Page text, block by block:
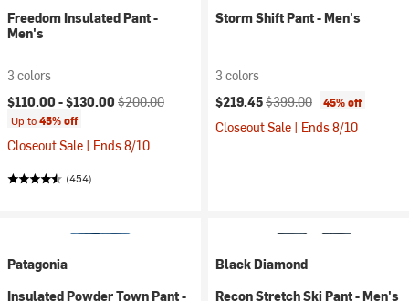
Freedom Insulated Pant -
Men's
3 colors
Current price:
$110.00 -$130.00 Original price:
$200.00
Up to45% off
Closeout Sale | Ends 8/10
(454)
Storm Shift Pant - Men's
3 colors
Current price:
$219.45Original price:
$399.00 45% off
Closeout Sale | Ends 8/10
Patagonia
Insulated Powder Town Pant -
Black Diamond
Recon Stretch Ski Pant - Men's